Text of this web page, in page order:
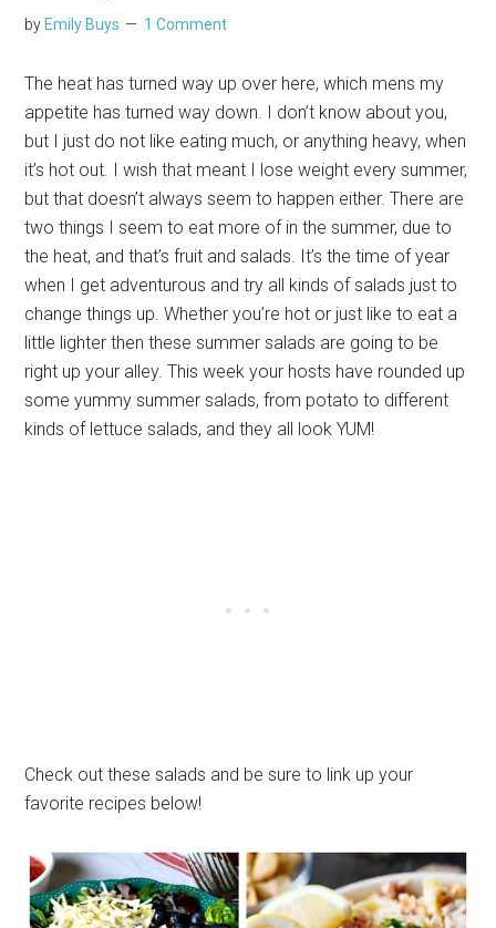
by Emily Buys 1 Comment
The heat has turned way up over here, which mens my
appetite has turned way down. I don’t know about you,
but I just do not like eating much, or anything heavy, when
it’s hot out. I wish that meant I lose weight every summer,
but that doesn’t always seem to happen either. There are
two things I seem to eat more of in the summer, due to
the heat, and that’s fruit and salads. It’s the time of year
when I get adventurous and try all kinds of salads just to
change things up. Whether you’re hot or just like to eat a
little lighter then these summer salads are going to be
right up your alley. This week your hosts have rounded up
some yummy summer salads, from potato to different
kinds of lettuce salads, and they all look YUM!
Check out these salads and be sure to link up your
favorite recipes below!